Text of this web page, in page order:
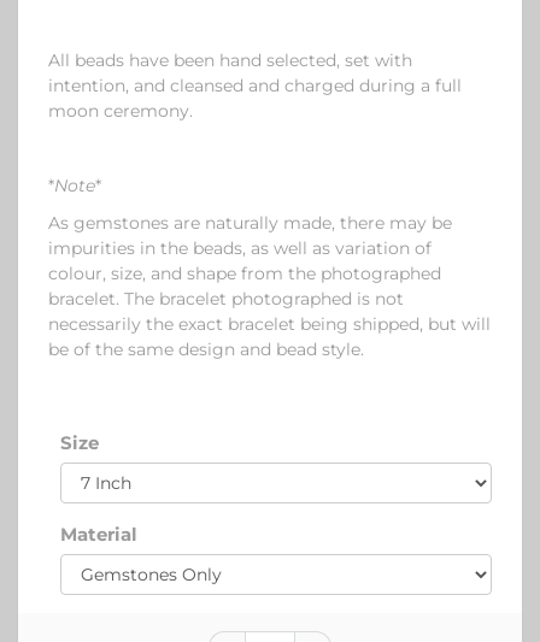
All beads have been hand selected, set with
intention, and cleansed and charged during a full
moon ceremony.
*Note*
As gemstones are naturally made, there may be
impurities in the beads, as well as variation of
colour, size, and shape from the photographed
bracelet. The bracelet photographed is not
necessarily the exact bracelet being shipped, but will
be of the same design and bead style.
Size
Material